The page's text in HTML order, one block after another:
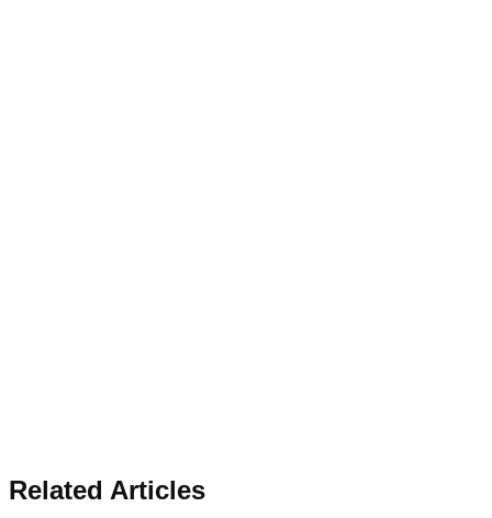
Related Articles